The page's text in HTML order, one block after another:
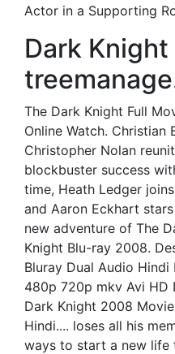
Actor in a Supporting
Dark
The Dark Knight Full
Online Watch. Christian
Christopher Nolan
blockbuster success
time, Heath Ledger
and Aaron Eckhart
new adventure of The
Knight Blu-ray 2008.
Bluray Dual Audio
480p 720p mkv Avi HD
Dark Knight 2008
Hindi.... loses all his
ways to start a new life